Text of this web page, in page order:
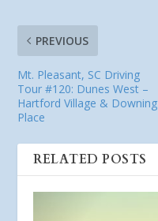
PREVIOUS
Mt. Pleasant, SC Driving
Tour #120: Dunes West –
Hartford Village & Downing
Place
RELATED POSTS